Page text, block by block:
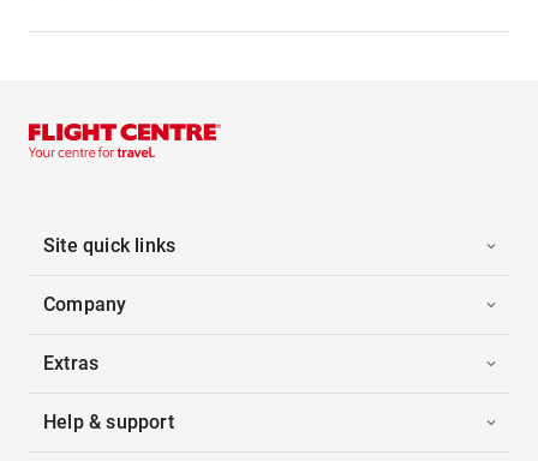
Site quick links
Company
Extras
Help & support